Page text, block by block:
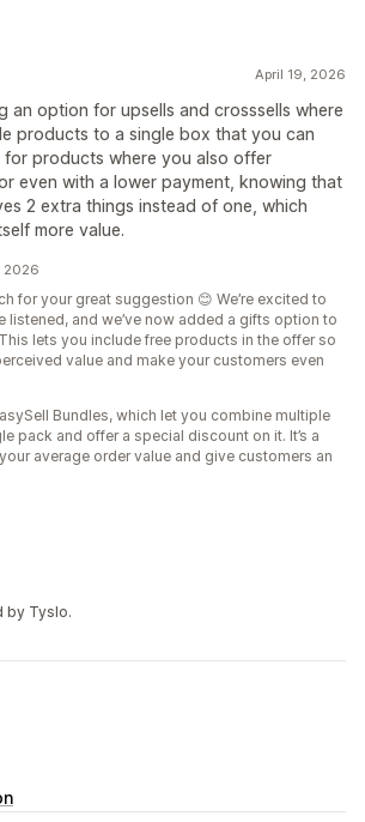
April 19, 2026
an option for upsells and crosssells where
products to a single box that you can
for products where you also offer
even with a lower payment, knowing that
2 extra things instead of one, which
more value.
2026
for your great suggestion 😊 We’re excited to
listened, and we’ve now added a gifts option to
lets you include free products in the offer so
value and make your customers even
Bundles, which let you combine multiple
pack and offer a special discount on it. It’s a
average order value and give customers an
by Tyslo.